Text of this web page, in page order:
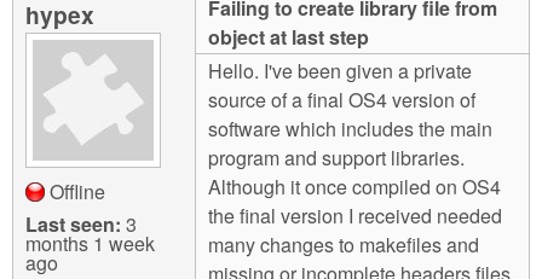
m
About us
Contact us
Login
hypex
Offline
Last seen: 3
months 1 week
ago
Failing to create library file from
object at last step
Hello. I've been given a private
source of a final OS4 version of
software which includes the main
program and support libraries.
Although it once compiled on OS4
the final version I received needed
many changes to makefiles and